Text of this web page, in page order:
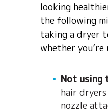
looking
the following
taking a dryer
whether
Not using
hair
nozzle